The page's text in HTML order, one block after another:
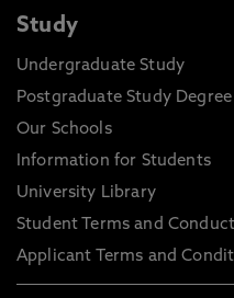
Study
Undergraduate Study
Postgraduate Study Degree
Our Schools
Information for Students
University Library
Student Terms and
Applicant Terms and